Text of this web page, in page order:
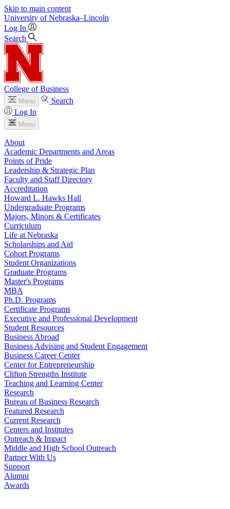
Skip to main content
University of Nebraska–Lincoln
Log In
Search
College of Business
Menu
Search
Log In
Menu
About
Academic Departments and Areas
Points of Pride
Leadership & Strategic Plan
Faculty and Staff Directory
Accreditation
Howard L. Hawks Hall
Undergraduate Programs
Majors, Minors & Certificates
Curriculum
Life at Nebraska
Scholarships and Aid
Cohort Programs
Student Organizations
Graduate Programs
Master's Programs
MBA
Ph.D. Programs
Certificate Programs
Executive and Professional Development
Student Resources
Business Abroad
Business Advising and Student Engagement
Business Career Center
Center for Entrepreneurship
Clifton Strengths Institute
Teaching and Learning Center
Research
Bureau of Business Research
Featured Research
Current Research
Centers and Institutes
Outreach & Impact
Middle and High School Outreach
Partner With Us
Support
Alumni
Awards